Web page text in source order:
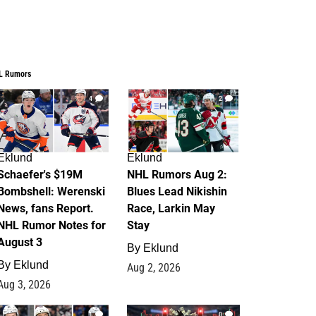
Rumors
4
$19M
Werenski
fans Report.
Rumor Notes for
3
Eklund
3, 2026
2
Eklund
NHL Rumors Aug 2:
Blues Lead Nikishin
Race, Larkin May
Stay
By Eklund
Aug 2, 2026
1 0